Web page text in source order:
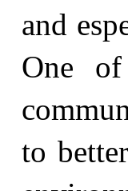
and
One
to